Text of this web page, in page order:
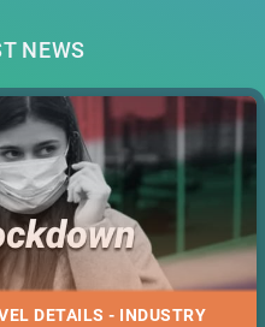
NEWS
DETAILS - INDUSTRY